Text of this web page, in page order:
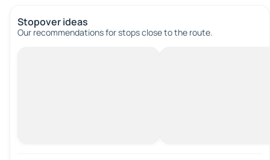
Stopover ideas
Our recommendations for stops close to the route.